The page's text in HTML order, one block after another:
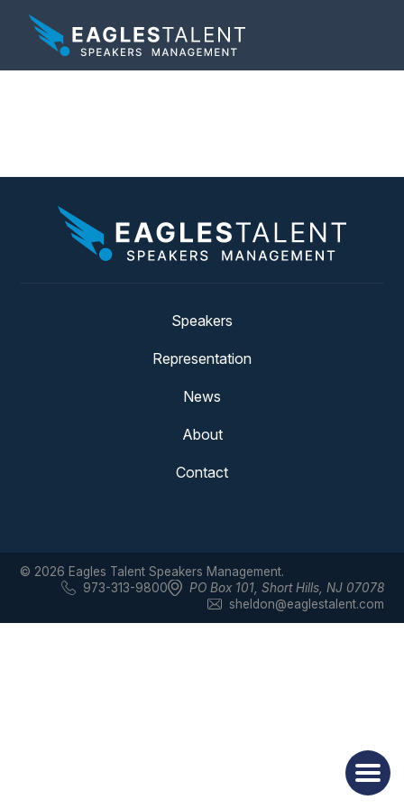
Speakers
Representation
News
About
Contact
© 2026 Eagles Talent Speakers Management.
973-313-9800
PO Box 101, Short Hills, NJ 07078
sheldon@eaglestalent.com